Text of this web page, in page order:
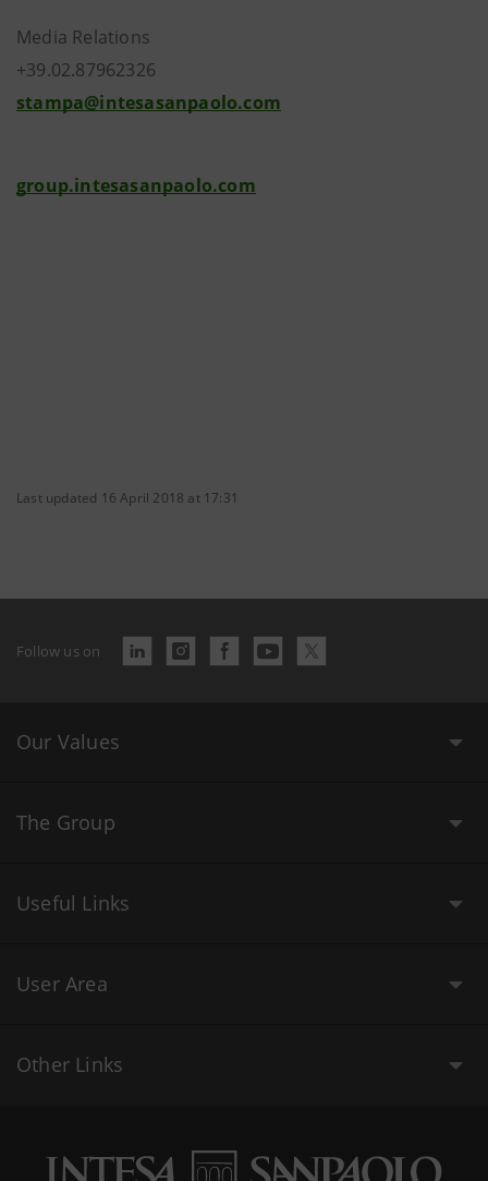
Media Relations
+39.02.87962326
stampa@intesasanpaolo.com
group.intesasanpaolo.com
Last updated 16 April 2018 at 17:31
Follow us on
Our Values
The Group
Useful Links
User Area
Other Links